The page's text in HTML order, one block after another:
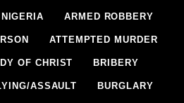
ARMED ROBBERY
ATTEMPTED MURDER
OF CHRIST BRIBERY
ASSAULT BURGLARY